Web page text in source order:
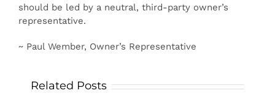
should be led by a neutral, third-party owner’s
representative.
~ Paul Wember, Owner’s Representative
Related Posts